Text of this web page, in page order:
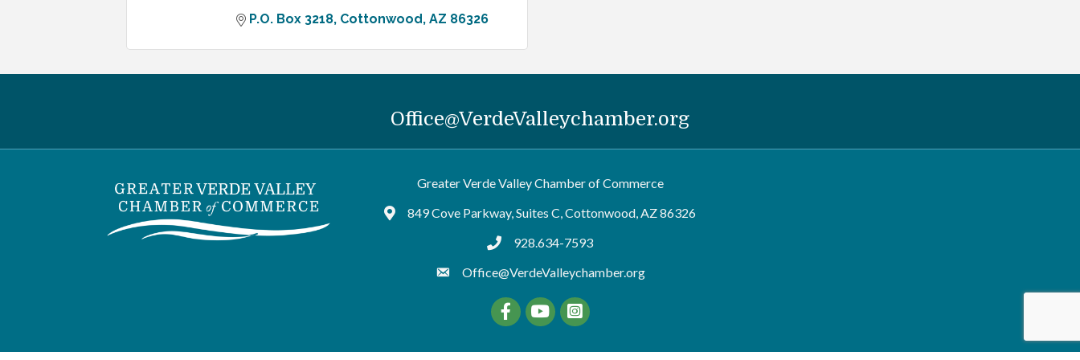
P.O. Box 3218 Cottonwood AZ 86326
Office@VerdeValleychamber.org
Greater Verde Valley Chamber of Commerce
Google Maps
849 Cove Parkway, Suites C, Cottonwood, AZ 86326
tel:9286347593
928.634-7593
Office@VerdeValleychamber.org
FacebookYouTube